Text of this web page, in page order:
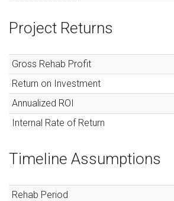
Project Returns
Gross Rehab Profit
Return on Investment
Annualized ROI
Internal Rate of Return
Timeline Assumptions
Rehab Period